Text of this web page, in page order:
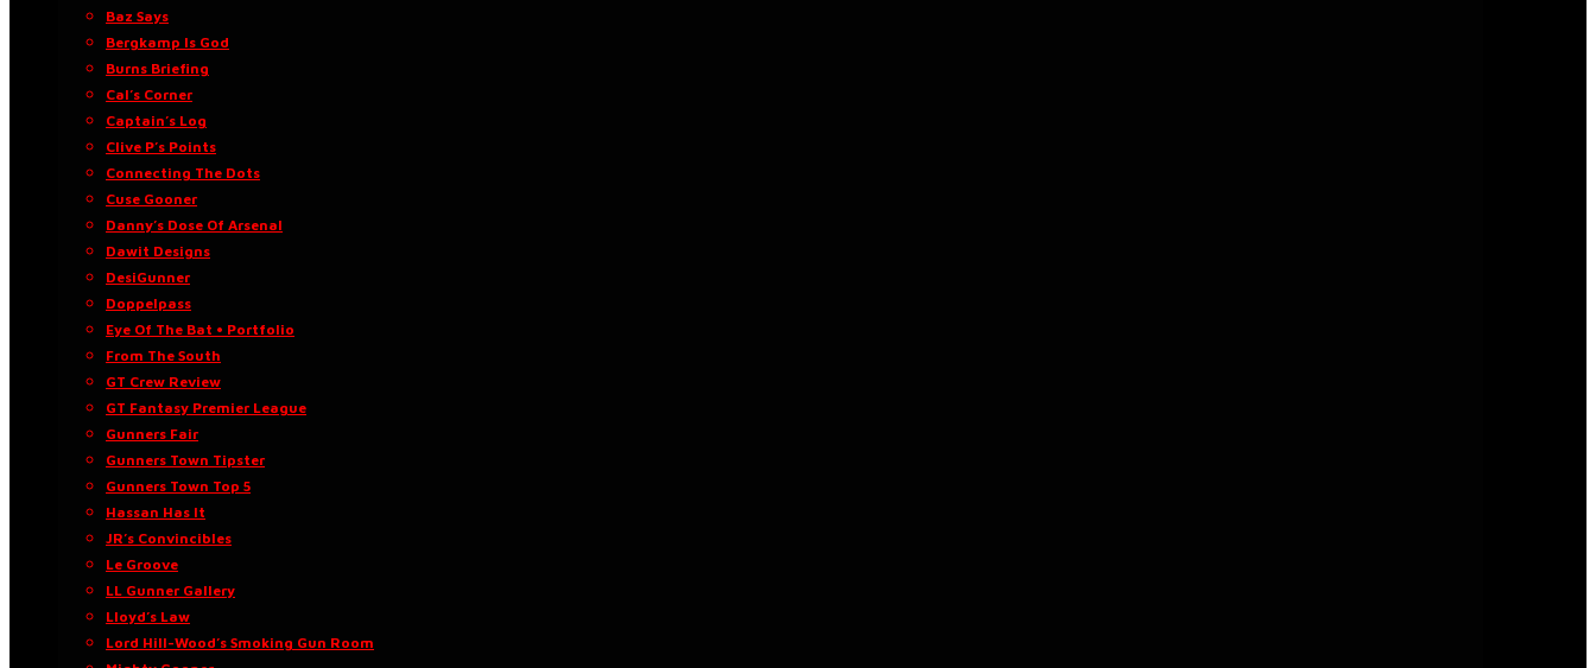
Baz Says
Bergkamp Is God
Burns Briefing
Cal’s Corner
Captain’s Log
Clive P’s Points
Connecting The Dots
Cuse Gooner
Danny’s Dose Of Arsenal
Dawit Designs
DesiGunner
Doppelpass
Eye Of The Bat • Portfolio
From The South
GT Crew Review
GT Fantasy Premier League
Gunners Fair
Gunners Town Tipster
Gunners Town Top 5
Hassan Has It
JR’s Convincibles
Le Groove
LL Gunner Gallery
Lloyd’s Law
Lord Hill-Wood’s Smoking Gun Room